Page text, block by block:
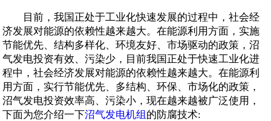
示范案例
产品服务
招贤纳士
联系我们
目前，我国正处于工业化快速发展的过程中，社会经
济发展对能源的依赖性越来越大。在能源利用方面，实施
节能优先、结构多样化、环境友好、市场驱动的政策，沼
气发电投资有效、污染少，目前我国正处于快速工业化进
程中，社会经济发展对能源的依赖性越来越大。在能源利
用方面，实行节能优先、多结构、环保、市场化的政策，
沼气发电投资效率高、污染小，现在越来越被广泛使用，
下面为您介绍一下沼气发电机组的防腐技术: